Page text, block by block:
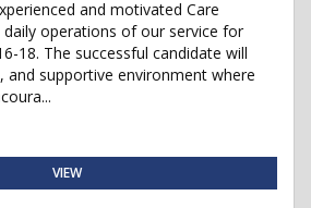
and motivated Care
operations of our service for
18. The successful candidate will
and supportive environment where
VIEW